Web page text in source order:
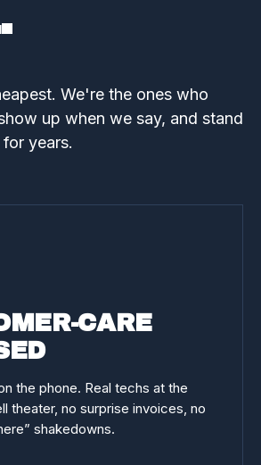
We're the ones who
up when we say, and stand
years.
CARE
the phone. Real techs at the
theater, no surprise invoices, no
shakedowns.